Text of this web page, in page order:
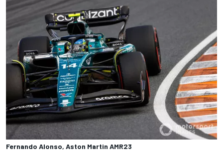
Fernando Alonso, Aston Martin AMR23